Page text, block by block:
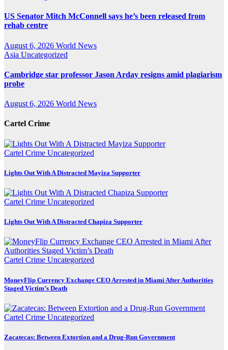
US Senator Mitch McConnell says he’s been released from
rehab centre
August 6, 2026 World News
Asia Uncategorized
Cambridge star professor Jason Arday resigns amid plagiarism
probe
August 6, 2026 World News
Cartel Crime
Cartel Crime Uncategorized
Lights Out With A Distracted Mayiza Supporter
Cartel Crime Uncategorized
Lights Out With A Distracted Chapiza Supporter
Cartel Crime Uncategorized
MoneyFlip Currency Exchange CEO Arrested in Miami After Authorities
Staged Victim’s Death
Cartel Crime Uncategorized
Zacatecas: Between Extortion and a Drug-Run Government